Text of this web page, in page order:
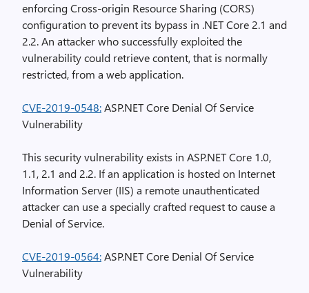
enforcing Cross-origin Resource Sharing (CORS)
configuration to prevent its bypass in .NET Core 2.1 and
2.2. An attacker who successfully exploited the
vulnerability could retrieve content, that is normally
restricted, from a web application.
CVE-2019-0548:ASP.NET Core Denial Of Service
Vulnerability
This security vulnerability exists in ASP.NET Core 1.0,
1.1, 2.1 and 2.2. If an application is hosted on Internet
Information Server (IIS) a remote unauthenticated
attacker can use a specially crafted request to cause a
Denial of Service.
CVE-2019-0564:ASP.NET Core Denial Of Service
Vulnerability